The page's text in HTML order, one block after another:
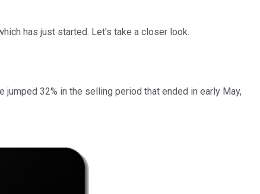
has just started. Let's take a closer look.
32% in the selling period that ended in early May,